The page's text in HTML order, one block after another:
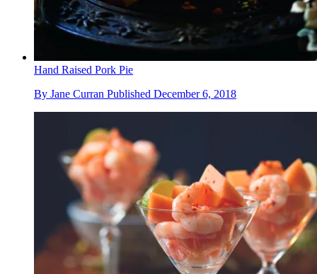
Hand Raised Pork Pie
By Jane Curran Published December 6, 2018